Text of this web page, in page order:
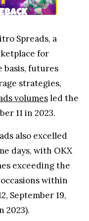
Spreads, a
for
futures
strategies,
volumesled the
11 in 2023.
also excelled
days, with OKX
exceeding the
within
September 19,
2023).